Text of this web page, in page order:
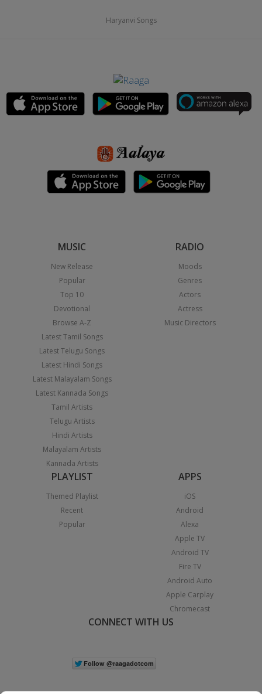
Haryanvi Songs
MUSIC
New Release
Popular
Top 10
Devotional
Browse A-Z
Latest Tamil Songs
Latest Telugu Songs
Latest Hindi Songs
Latest Malayalam Songs
Latest Kannada Songs
Tamil Artists
Telugu Artists
Hindi Artists
Malayalam Artists
Kannada Artists
RADIO
Moods
Genres
Actors
Actress
Music Directors
PLAYLIST
Themed Playlist
Recent
Popular
APPS
iOS
Android
Alexa
Apple TV
Android TV
Fire TV
Android Auto
Apple Carplay
Chromecast
CONNECT WITH US